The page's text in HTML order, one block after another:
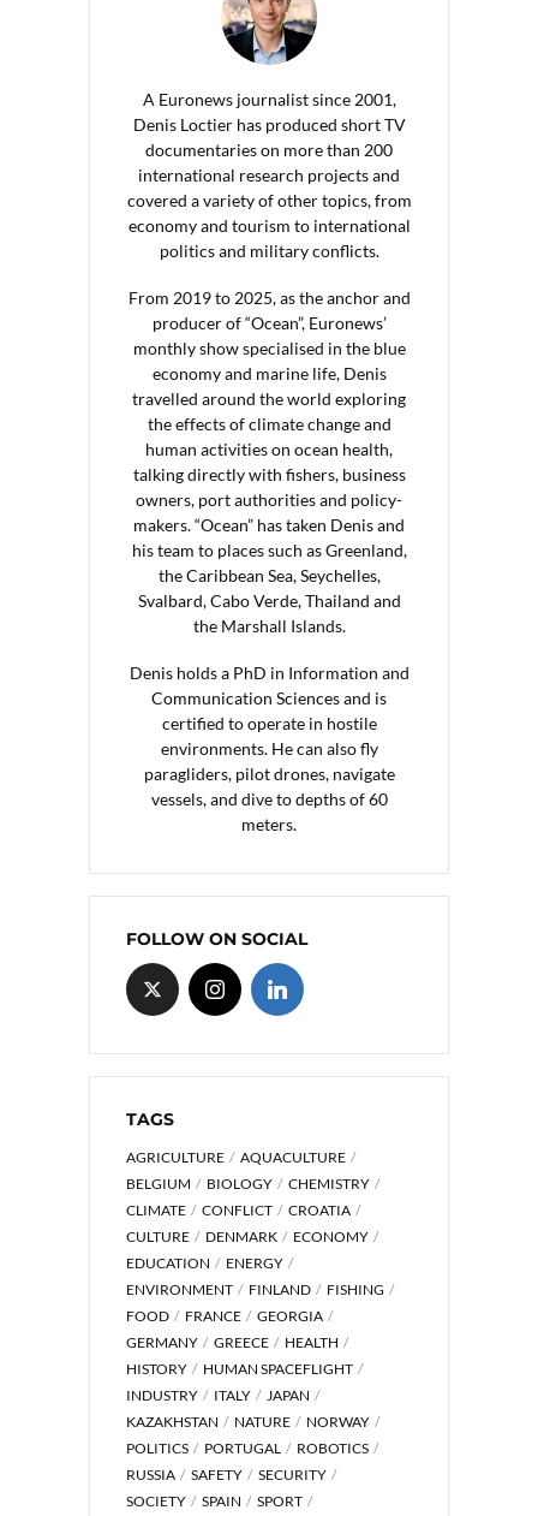
A Euronews journalist since 2001,
Denis Loctier has produced short TV
documentaries on more than 200
international research projects and
covered a variety of other topics, from
economy and tourism to international
politics and military conflicts.
From 2019 to 2025, as the anchor and
producer of “Ocean”, Euronews’
monthly show specialised in the blue
economy and marine life, Denis
travelled around the world exploring
the effects of climate change and
human activities on ocean health,
talking directly with fishers, business
owners, port authorities and policy-
makers. “Ocean” has taken Denis and
his team to places such as Greenland,
the Caribbean Sea, Seychelles,
Svalbard, Cabo Verde, Thailand and
the Marshall Islands.
Denis holds a PhD in Information and
Communication Sciences and is
certified to operate in hostile
environments. He can also fly
paragliders, pilot drones, navigate
vessels, and dive to depths of 60
meters.
FOLLOW ON SOCIAL
TAGS
AGRICULTURE
AQUACULTURE
BELGIUM
BIOLOGY
CHEMISTRY
CLIMATE
CONFLICT
CROATIA
CULTURE
DENMARK
ECONOMY
EDUCATION
ENERGY
ENVIRONMENT
FINLAND
FISHING
FOOD
FRANCE
GEORGIA
GERMANY
GREECE
HEALTH
HISTORY
HUMAN SPACEFLIGHT
INDUSTRY
ITALY
JAPAN
KAZAKHSTAN
NATURE
NORWAY
POLITICS
PORTUGAL
ROBOTICS
RUSSIA
SAFETY
SECURITY
SOCIETY
SPAIN
SPORT